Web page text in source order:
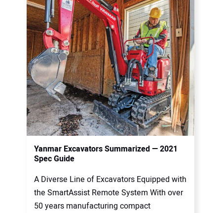
Yanmar Excavators Summarized — 2021
Spec Guide
A Diverse Line of Excavators Equipped with
the SmartAssist Remote System With over
50 years manufacturing compact